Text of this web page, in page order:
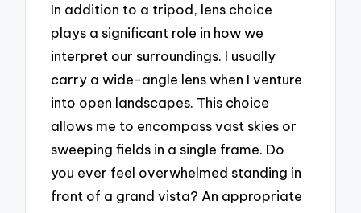
In addition to a tripod, lens choice
plays a significant role in how we
interpret our surroundings. I usually
carry a wide-angle lens when I venture
into open landscapes. This choice
allows me to encompass vast skies or
sweeping fields in a single frame. Do
you ever feel overwhelmed standing in
front of a grand vista? An appropriate